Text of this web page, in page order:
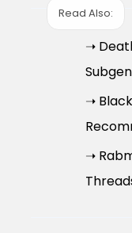
Read Also:
➝
➝
➝